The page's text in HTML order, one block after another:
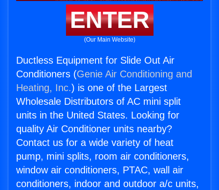
ENTER
(Our Main Website)
Ductless Equipment for Slide Out Air
Conditioners (Genie Air Conditioning and
Heating, Inc.) is one of the Largest
Wholesale Distributors of AC mini split
units in the United States. Looking for
quality Air Conditioner units nearby?
Contact us for a wide variety of heat
pump, mini splits, room air conditioners,
window air conditioners, PTAC, wall air
conditioners, indoor and outdoor a/c units,